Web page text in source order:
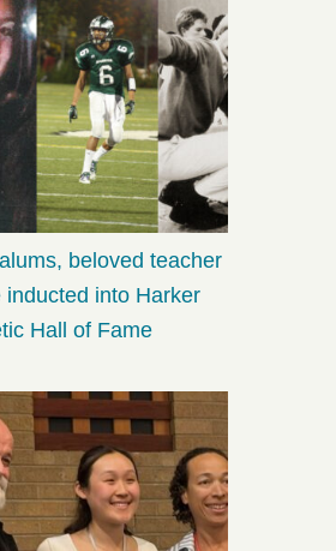
beloved teacher
inducted into Harker
Hall of Fame